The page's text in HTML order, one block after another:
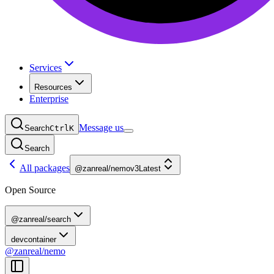
Services
Resources
Enterprise
SearchCtrlK Message us
Search
All packages @zanreal/nemov3Latest
Open Source
@zanreal/search
devcontainer
@zanreal/nemo